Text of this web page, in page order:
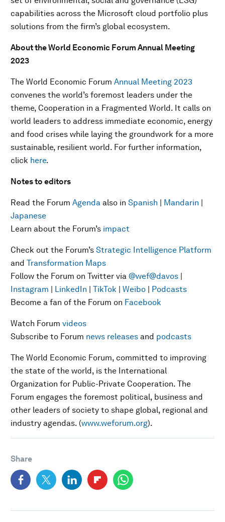
capabilities across the Microsoft cloud portfolio plus
solutions from the firm’s global ecosystem.
About the World Economic Forum Annual Meeting
2023
The World Economic Forum Annual Meeting 2023
convenes the world’s foremost leaders under the
theme, Cooperation in a Fragmented World. It calls on
world leaders to address immediate economic, energy
and food crises while laying the groundwork for a more
sustainable, resilient world. For further information,
click here.
Notes to editors
Read the Forum Agenda also in Spanish | Mandarin |
Japanese
Learn about the Forum’s impact
Check out the Forum’s Strategic Intelligence Platform
and Transformation Maps
Follow the Forum on Twitter via @wef@davos |
Instagram | LinkedIn | TikTok | Weibo | Podcasts
Become a fan of the Forum on Facebook
Watch Forum videos
Subscribe to Forum news releases and podcasts
The World Economic Forum, committed to improving
the state of the world, is the International
Organization for Public-Private Cooperation. The
Forum engages the foremost political, business and
other leaders of society to shape global, regional and
industry agendas. (www.weforum.org).
Share